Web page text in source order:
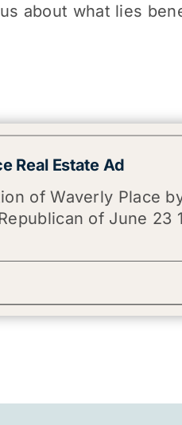
about what lies
Real Estate Ad
of Waverly Place
of June 23